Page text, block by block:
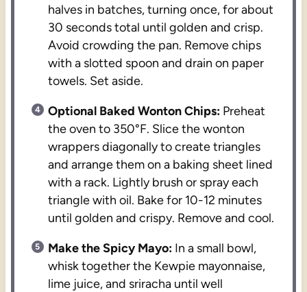
halves in batches, turning once, for about
30 seconds total until golden and crisp.
Avoid crowding the pan. Remove chips
with a slotted spoon and drain on paper
towels. Set aside.
Optional Baked Wonton Chips: Preheat
the oven to 350°F. Slice the wonton
wrappers diagonally to create triangles
and arrange them on a baking sheet lined
with a rack. Lightly brush or spray each
triangle with oil. Bake for 10-12 minutes
until golden and crispy. Remove and cool.
Make the Spicy Mayo: In a small bowl,
whisk together the Kewpie mayonnaise,
lime juice, and sriracha until well